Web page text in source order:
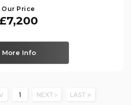
Our Price
£7,200
More Info
1 NEXT LAST